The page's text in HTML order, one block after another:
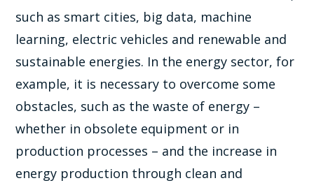
such as smart cities, big data, machine
learning, electric vehicles and renewable and
sustainable energies. In the energy sector, for
example, it is necessary to overcome some
obstacles, such as the waste of energy –
whether in obsolete equipment or in
production processes – and the increase in
energy production through clean and